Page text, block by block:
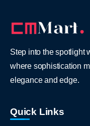
Step into the spotlight
where sophistication
elegance and edge.
Quick Links